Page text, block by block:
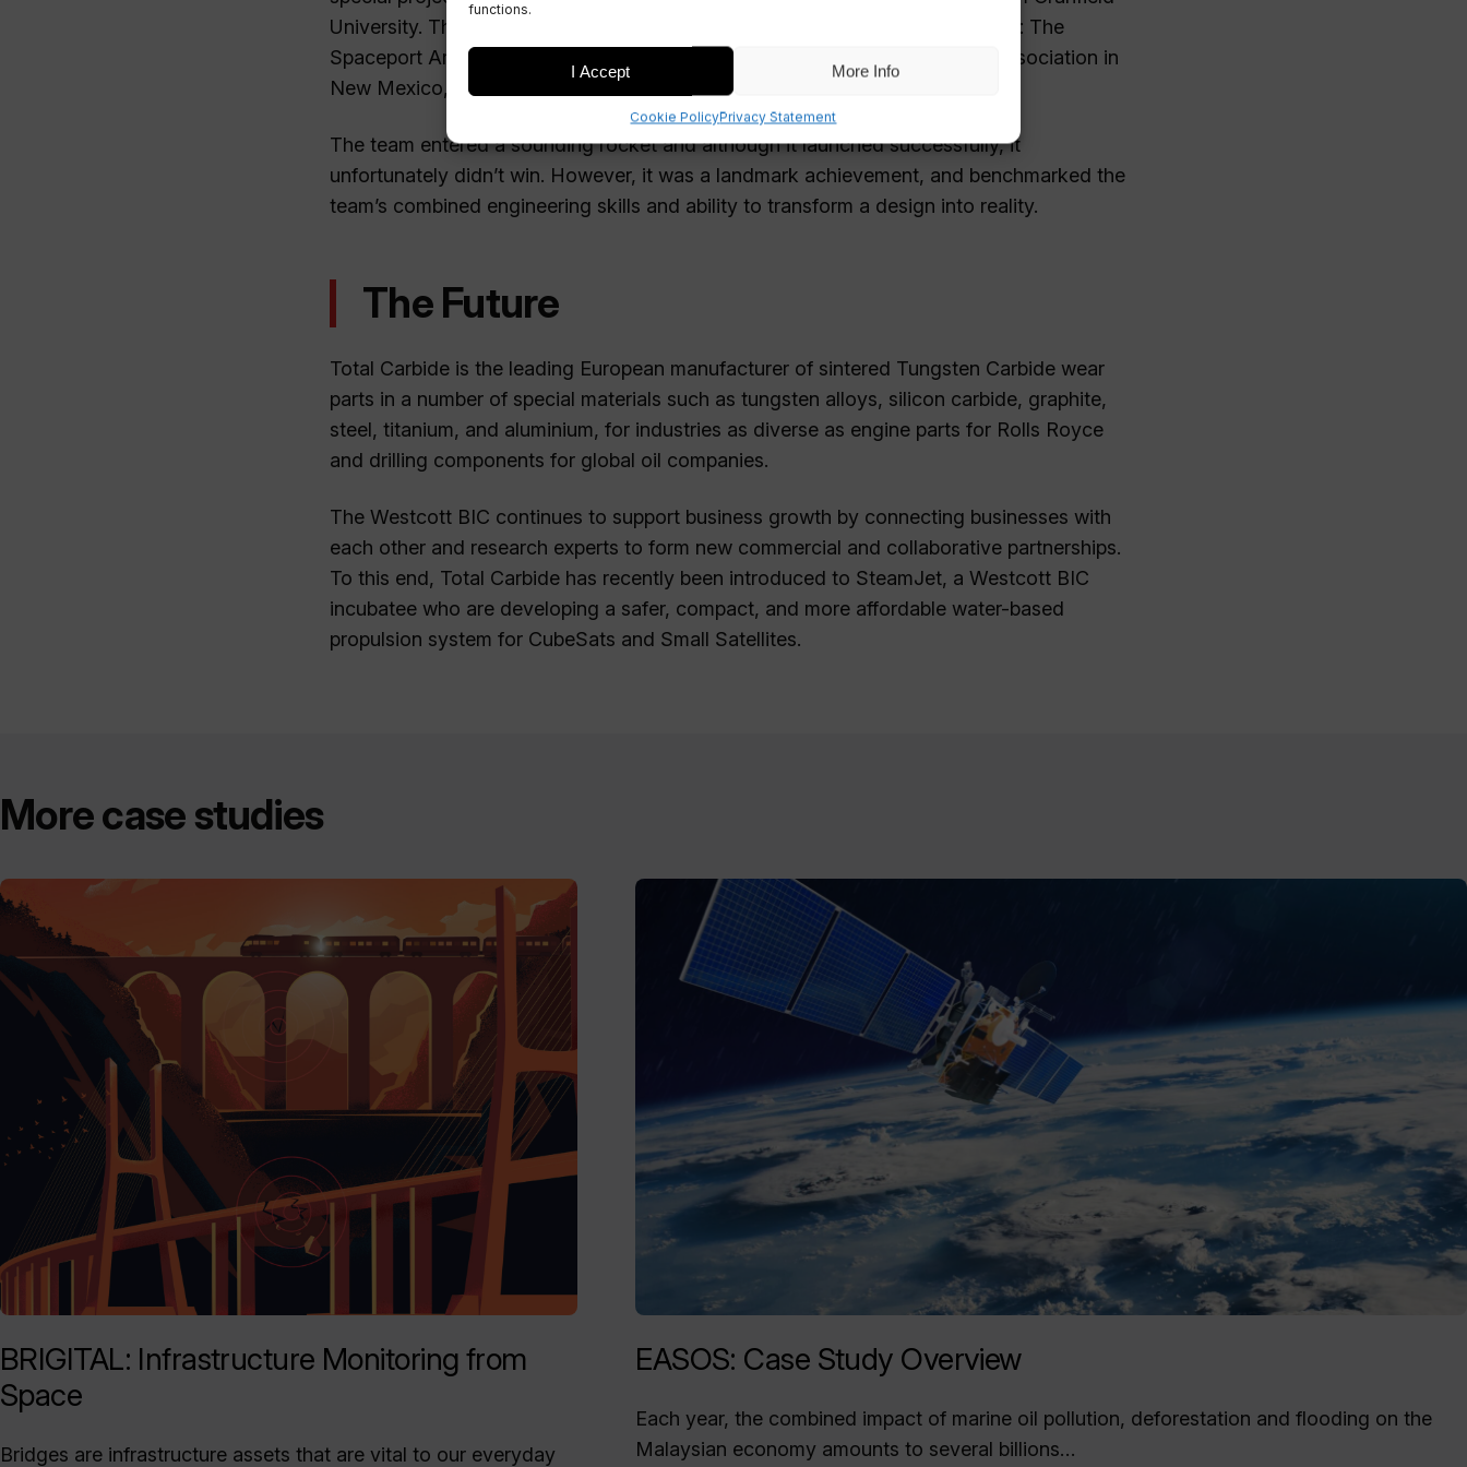
functions.
I Accept More Info
Cookie PolicyPrivacy Statement
University. The team competed as one of the 122 teams in global competition: The
Spaceport America Cup, organised by the Experimental Sounding Rocket Association in
New Mexico, USA.
The team entered a sounding rocket and although it launched successfully, it
unfortunately didn’t win. However, it was a landmark achievement, and benchmarked the
team’s combined engineering skills and ability to transform a design into reality.
The Future
Total Carbide is the leading European manufacturer of sintered Tungsten Carbide wear
parts in a number of special materials such as tungsten alloys, silicon carbide, graphite,
steel, titanium, and aluminium, for industries as diverse as engine parts for Rolls Royce
and drilling components for global oil companies.
The Westcott BIC continues to support business growth by connecting businesses with
each other and research experts to form new commercial and collaborative partnerships.
To this end, Total Carbide has recently been introduced to SteamJet, a Westcott BIC
incubatee who are developing a safer, compact, and more affordable water-based
propulsion system for CubeSats and Small Satellites.
More case studies
BRIGITAL: Infrastructure Monitoring from
Space
Bridges are infrastructure assets that are vital to our everyday
EASOS: Case Study Overview
Each year, the combined impact of marine oil pollution, deforestation and flooding on the
Malaysian economy amounts to several billions…